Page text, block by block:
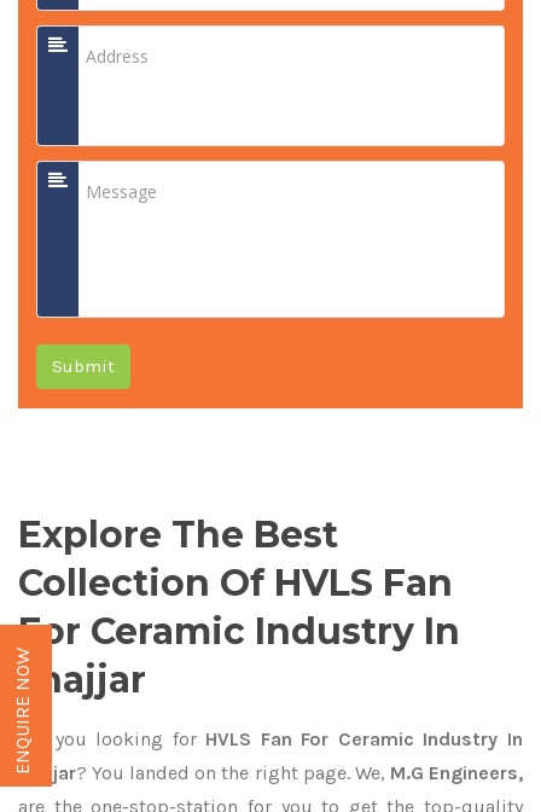
Submit
Explore The Best
Collection Of HVLS Fan
For Ceramic Industry In
Jhajjar
Are you looking forHVLS Fan For Ceramic Industry In
Jhajjar? You landed on the right page. We, M.G Engineers,
are the one-stop-station for you to get the top-quality
ENQUIRE NOW